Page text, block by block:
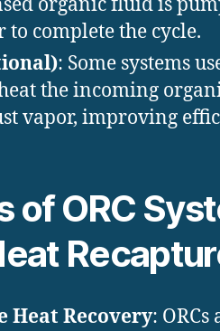
organic fluid is
complete the cycle.
: Some systems
the incoming
vapor, improving
of ORC
Heat Recovery: ORCs